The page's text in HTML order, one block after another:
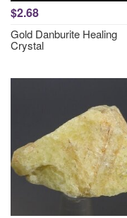
$2.68
Gold Danburite Healing
Crystal